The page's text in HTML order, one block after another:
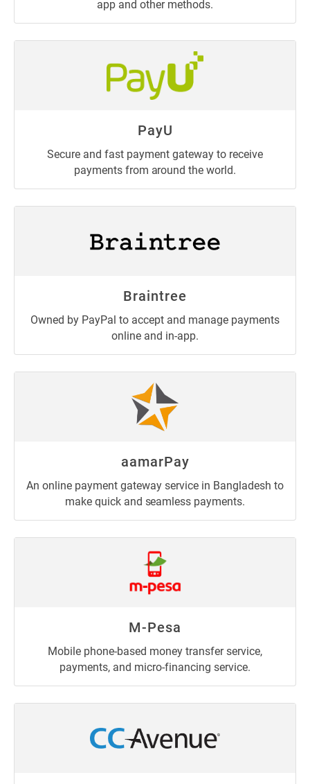
app and other methods.
PayU
Secure and fast payment gateway to receive
payments from around the world.
Braintree
Owned by PayPal to accept and manage payments
online and in-app.
aamarPay
An online payment gateway service in Bangladesh to
make quick and seamless payments.
M-Pesa
Mobile phone-based money transfer service,
payments, and micro-financing service.